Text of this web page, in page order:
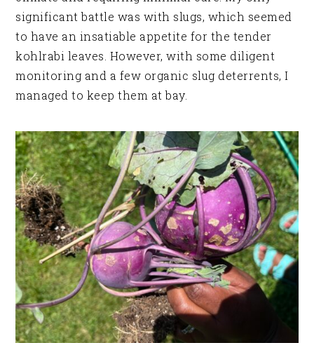
significant battle was with slugs, which seemed
to have an insatiable appetite for the tender
kohlrabi leaves. However, with some diligent
monitoring and a few organic slug deterrents, I
managed to keep them at bay.